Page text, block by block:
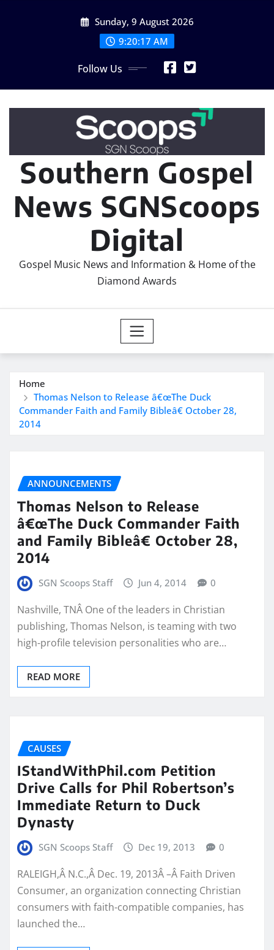
Sunday, 9 August 2026
9:20:18 AM
Follow Us
Southern Gospel
News SGNScoops
Digital
Gospel Music News and Information & Home of the
Diamond Awards
Home
Thomas Nelson to Release â€œThe Duck
Commander Faith and Family Bibleâ€ October 28,
2014
ANNOUNCEMENTS
Thomas Nelson to Release
â€œThe Duck Commander Faith
and Family Bibleâ€ October 28,
2014
SGN Scoops Staff Jun 4, 2014 0
Nashville, TNÂ One of the leaders in Christian
publishing, Thomas Nelson, is teaming with two
high-profile television personalities who are…
READ MORE
CAUSES
IStandWithPhil.com Petition
Drive Calls for Phil Robertson’s
Immediate Return to Duck
Dynasty
SGN Scoops Staff Dec 19, 2013 0
RALEIGH,Â N.C.,Â Dec. 19, 2013Â –Â Faith Driven
Consumer, an organization connecting Christian
consumers with faith-compatible companies, has
launched the…